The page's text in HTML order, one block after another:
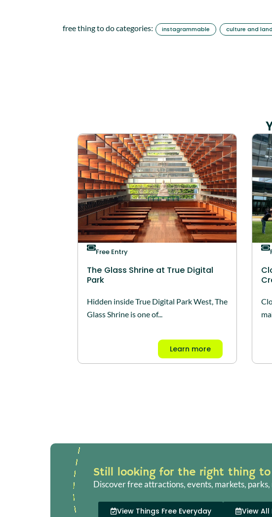
free thing to do categories: instagrammable culture and
Free Entry
The Glass Shrine at True Digital
Park
Hidden inside True Digital Park West, The
Glass Shrine is one of...
Learn more
Still looking for the right thing to
Discover free attractions, events, markets,
View Things Free Everyday View All